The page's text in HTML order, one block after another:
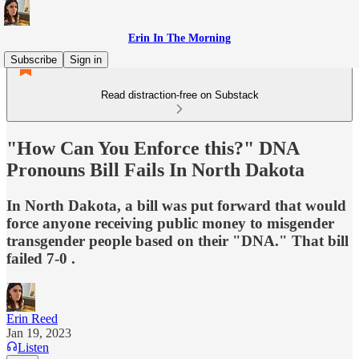
Erin In The Morning
Subscribe
Sign in
Read distraction-free on Substack
"How Can You Enforce this?" DNA
Pronouns Bill Fails In North Dakota
In North Dakota, a bill was put forward that would
force anyone receiving public money to misgender
transgender people based on their "DNA." That bill
failed 7-0 .
Erin Reed
Jan 19, 2023
Listen